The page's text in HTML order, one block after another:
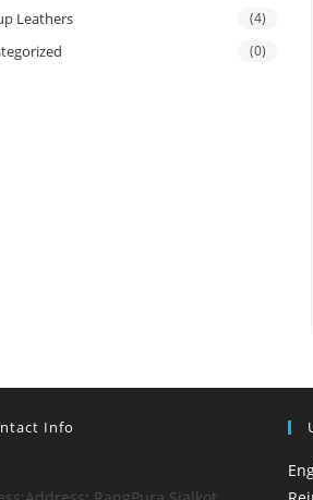
Leathers (4)
(0)
Info